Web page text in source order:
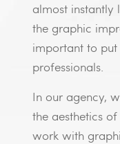
almost
the graphic
important to put
professionals.
In our agency,
the aesthetics
work with